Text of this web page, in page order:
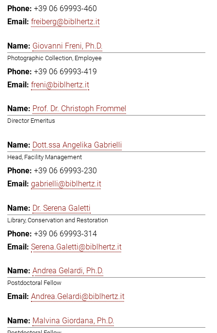
+39 06 69993-460
freiberg@biblhertz.it
Giovanni Freni, Ph.D.
Photographic Collection, Employee
+39 06 69993-419
freni@biblhertz.it
Prof. Dr. Christoph Frommel
Director Emeritus
Dott.ssa Angelika Gabrielli
Head, Facility Management
+39 06 69993-230
gabrielli@biblhertz.it
Dr. Serena Galetti
Library, Conservation and Restoration
+39 06 69993-314
Serena.Galetti@biblhertz.it
Andrea Gelardi, Ph.D.
Postdoctoral Fellow
Andrea.Gelardi@biblhertz.it
Malvina Giordana, Ph.D.